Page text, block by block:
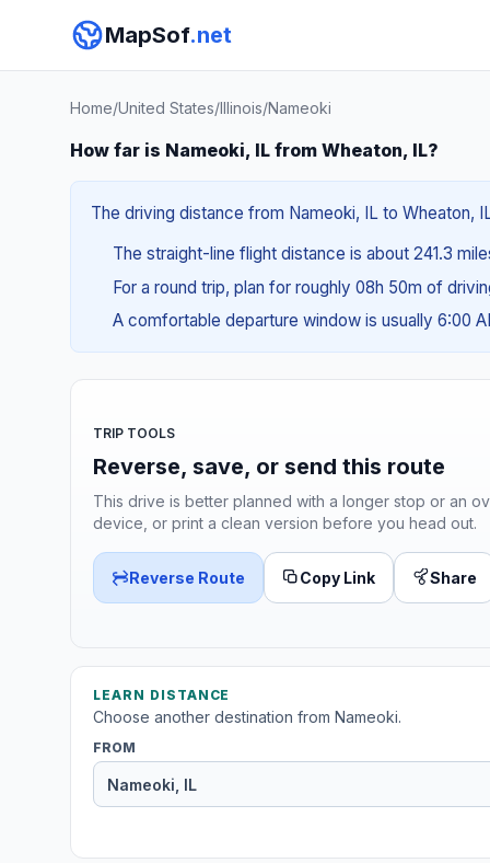
MapSof.net
Home/United States/Illinois/Nameoki
How far is Nameoki, IL from Wheaton, IL?
The driving distance from Nameoki, IL to Wheaton,
The straight-line flight distance is about 241.3
For a round trip, plan for roughly 08h 50m of
A comfortable departure window is usually 6:00
TRIP TOOLS
Reverse, save, or send this route
This drive is better planned with a longer stop or an
device, or print a clean version before you head out.
Reverse Route Copy Link Share
LEARN DISTANCE
Choose another destination from Nameoki.
FROM